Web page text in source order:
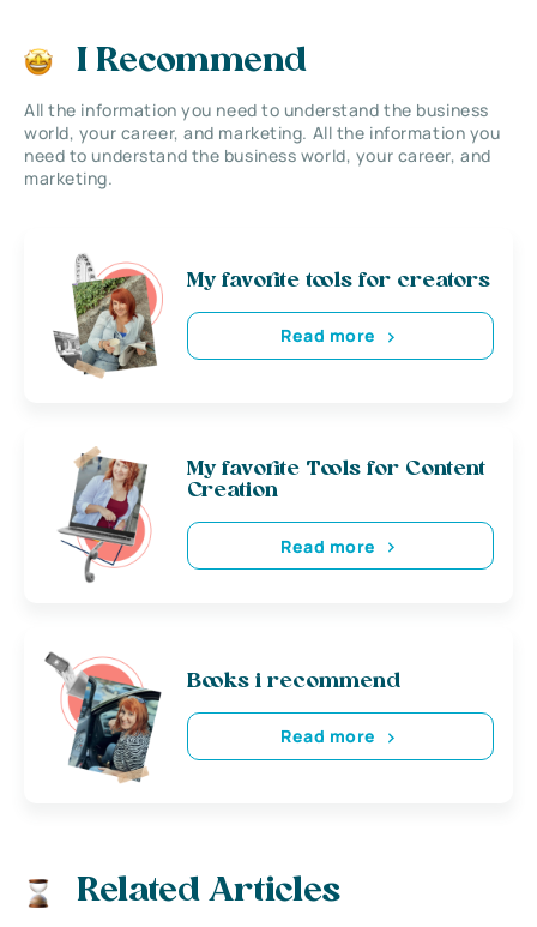
I Recommend
All the information you need to understand the business
world, your career, and marketing. All the information you
need to understand the business world, your career, and
marketing.
My favorite tools for creators
Read more
My favorite Tools for Content
Creation
Read more
Books i recommend
Read more
Related Articles